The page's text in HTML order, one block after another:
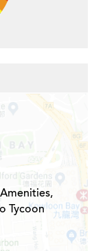
Tycoon